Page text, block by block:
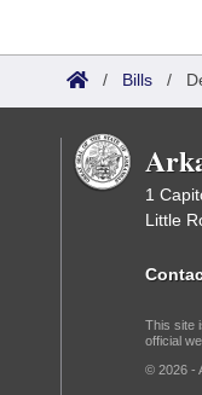
/ Bills /
1
Little
This site
official
© 2026 -